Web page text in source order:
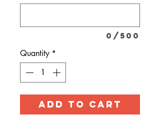
0/500
Quantity *
ADD TO CART